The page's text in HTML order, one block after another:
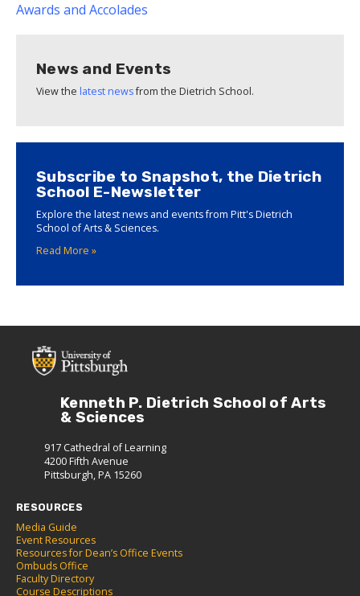
Awards and Accolades
News and Events
View the latest newsfrom the Dietrich School.
Subscribe to Snapshot, the Dietrich
School E-Newsletter
Explore the latest news and events from Pitt's Dietrich
School of Arts & Sciences.
Read More »
Kenneth P. Dietrich School of Arts
& Sciences
917 Cathedral of Learning
4200 Fifth Avenue
Pittsburgh, PA 15260
RESOURCES
Media Guide
Event Resources
Resources for Dean’s Office Events
Ombuds Office
Faculty Directory
Course Descriptions